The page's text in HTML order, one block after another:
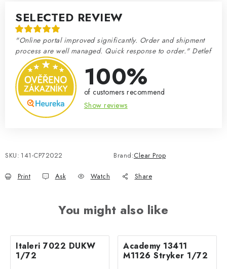
SELECTED REVIEW
"Online portal improved significantly. Order and shipment
process are well managed. Quick response to order." Detlef
100%
of customers recommend
Show reviews
SKU: 141-CP72022 Brand:Clear Prop
Print Ask Watch Share
You might also like
Italeri 7022 DUKW
1/72
Academy 13411
M1126 Stryker 1/72